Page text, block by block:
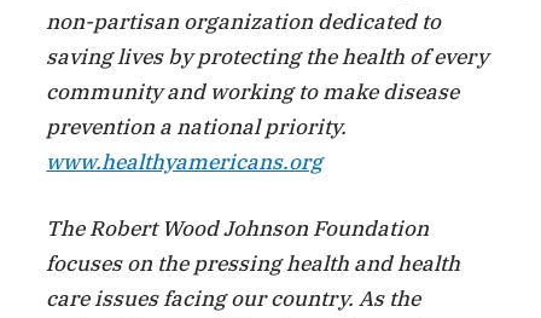
non-partisan organization dedicated to
saving lives by protecting the health of every
community and working to make disease
prevention a national priority.
www.healthyamericans.org
The Robert Wood Johnson Foundation
focuses on the pressing health and health
care issues facing our country. As the